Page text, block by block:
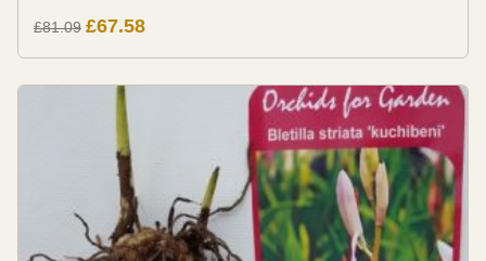
£81.09 £67.58